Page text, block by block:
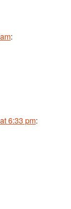
:
6:33 pm: